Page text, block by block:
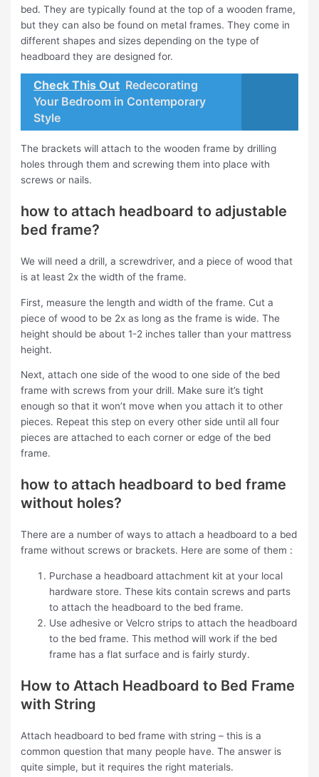
bed. They are typically found at the top of a wooden frame,
but they can also be found on metal frames. They come in
different shapes and sizes depending on the type of
headboard they are designed for.
Check This Out Redecorating
Your Bedroom in Contemporary
Style
The brackets will attach to the wooden frame by drilling
holes through them and screwing them into place with
screws or nails.
how to attach headboard to adjustable
bed frame?
We will need a drill, a screwdriver, and a piece of wood that
is at least 2x the width of the frame.
First, measure the length and width of the frame. Cut a
piece of wood to be 2x as long as the frame is wide. The
height should be about 1-2 inches taller than your mattress
height.
Next, attach one side of the wood to one side of the bed
frame with screws from your drill. Make sure it’s tight
enough so that it won’t move when you attach it to other
pieces. Repeat this step on every other side until all four
pieces are attached to each corner or edge of the bed
frame.
how to attach headboard to bed frame
without holes?
There are a number of ways to attach a headboard to a bed
frame without screws or brackets. Here are some of them :
Purchase a headboard attachment kit at your local
hardware store. These kits contain screws and parts
to attach the headboard to the bed frame.
Use adhesive or Velcro strips to attach the headboard
to the bed frame. This method will work if the bed
frame has a flat surface and is fairly sturdy.
How to Attach Headboard to Bed Frame
with String
Attach headboard to bed frame with string – this is a
common question that many people have. The answer is
quite simple, but it requires the right materials.